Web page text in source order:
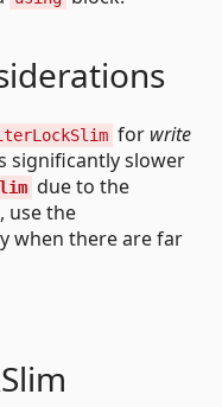
for write
significantly slower
due to the
use the
when there are far